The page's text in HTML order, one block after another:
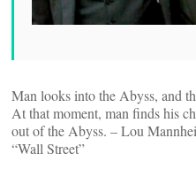
Man looks into the Abyss, and
At that moment, man finds his
out of the Abyss. – Lou
“Wall Street”